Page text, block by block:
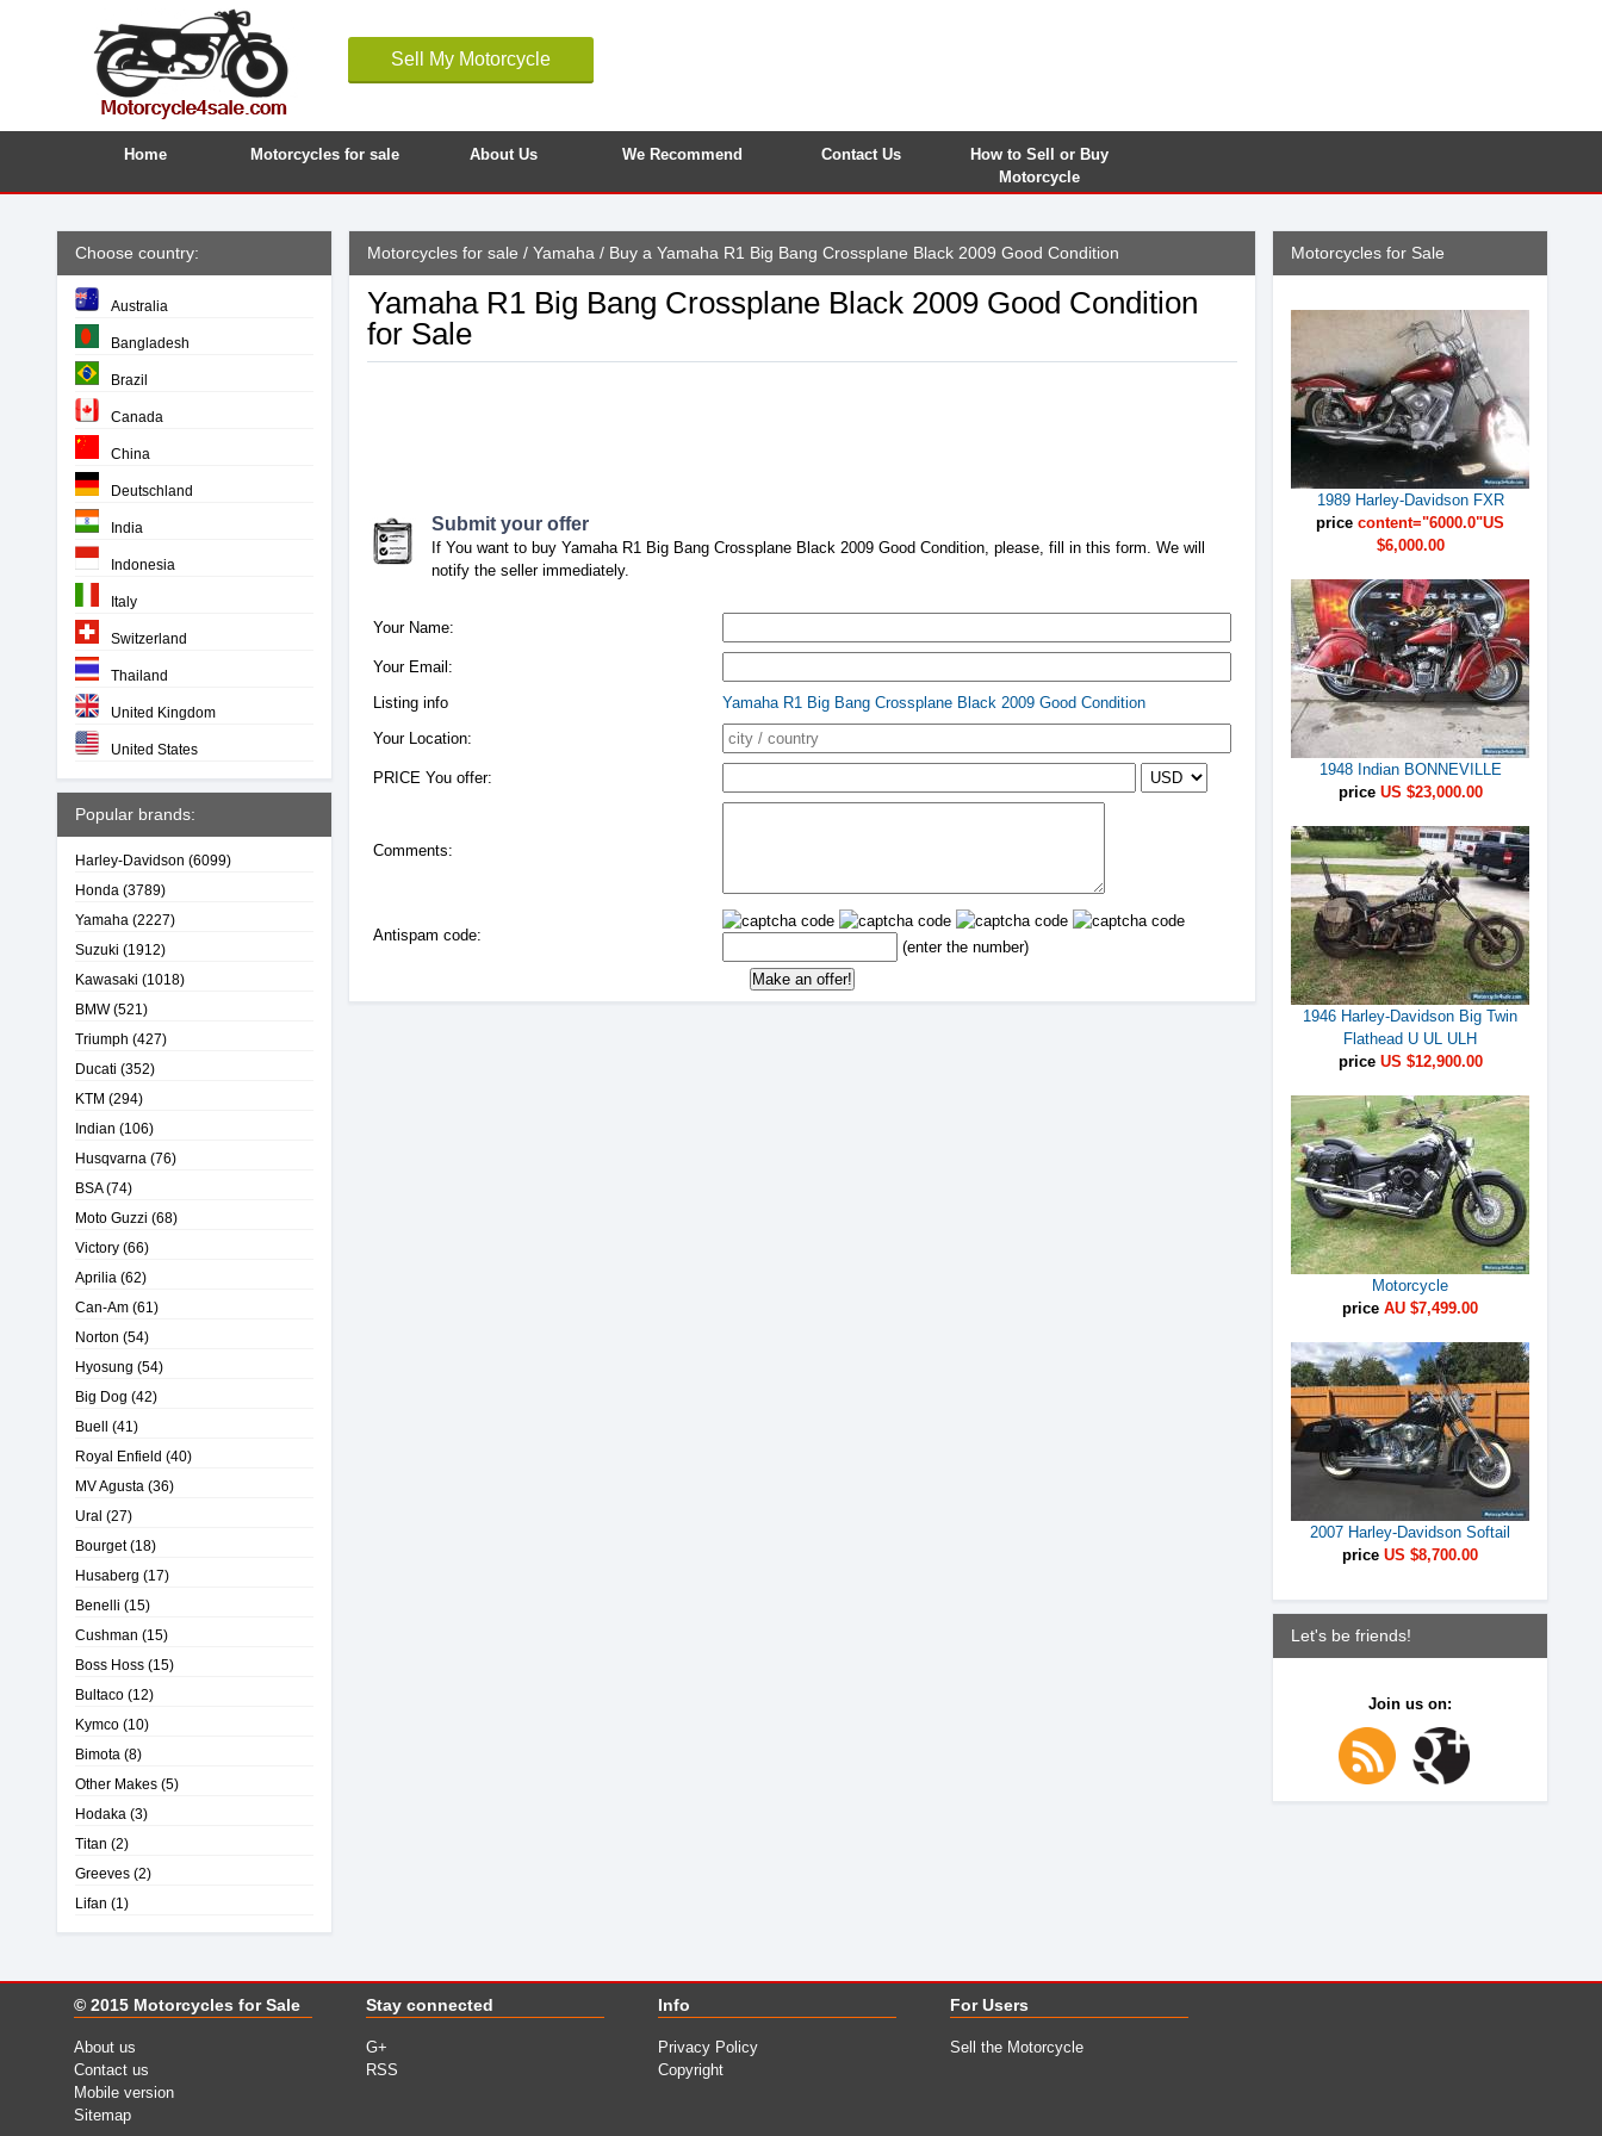
Sell My Motorcycle
Home Motorcycles for sale About Us We Recommend Contact Us
How to Sell or Buy
Motorcycle
Choose country:
Australia
Bangladesh
Brazil
Canada
China
Deutschland
India
Indonesia
Italy
Switzerland
Thailand
United Kingdom
United States
Popular brands:
Harley-Davidson (6099)
Honda (3789)
Yamaha (2227)
Suzuki (1912)
Kawasaki (1018)
BMW(521)
Triumph (427)
Ducati (352)
KTM (294)
Indian (106)
Husqvarna (76)
BSA(74)
Moto Guzzi (68)
Victory (66)
Aprilia (62)
Can-Am (61)
Norton (54)
Hyosung (54)
Big Dog (42)
Buell (41)
Royal Enfield (40)
MV Agusta (36)
Ural (27)
Bourget(18)
Husaberg (17)
Benelli (15)
Cushman (15)
Boss Hoss (15)
Bultaco (12)
Kymco (10)
Bimota (8)
Other Makes (5)
Hodaka (3)
Titan (2)
Greeves (2)
Lifan (1)
Motorcycles for sale / Yamaha / Buy a Yamaha R1 Big Bang Crossplane Black 2009 Good Condition
Yamaha R1 Big Bang Crossplane Black 2009 Good Condition
for Sale
Submit your offer
If You want to buy Yamaha R1 Big Bang Crossplane Black 2009 Good Condition, please, fill in this form. We will
notify the seller immediately.
Your Name:
Your Email:
Listing info
Yamaha R1 Big Bang Crossplane Black 2009 Good Condition
Your Location:
PRICE You offer:
Comments:
Antispam code:
(enter the number)
Motorcycles for Sale
1989 Harley-Davidson FXR
price content="6000.0"US
$6,000.00
1948 Indian BONNEVILLE
price US $23,000.00
1946 Harley-Davidson Big Twin
Flathead U UL ULH
price US $12,900.00
Motorcycle
price AU $7,499.00
2007 Harley-Davidson Softail
price US $8,700.00
Let's be friends!
Join us on:
© 2015 Motorcycles for Sale
About us
Contact us
Mobile version
Sitemap
Stay connected
G+
RSS
Info
Privacy Policy
Copyright
For Users
Sell the Motorcycle